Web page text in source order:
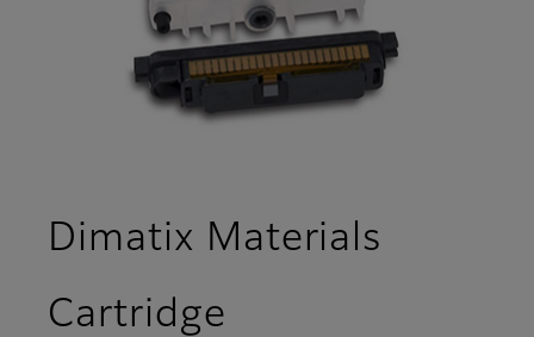
Dimatix Materials
Cartridge